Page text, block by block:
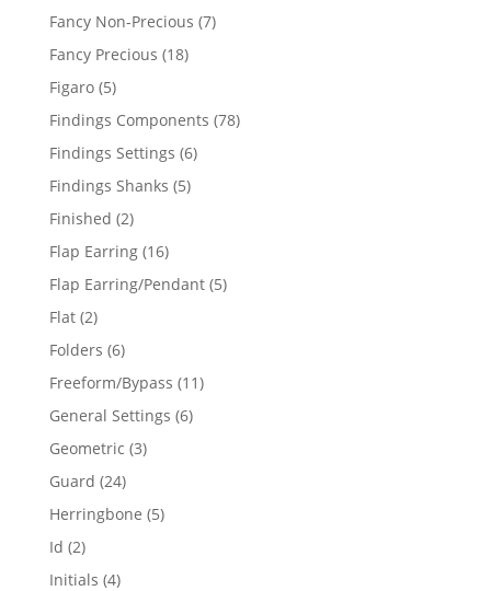
products
Fancy Non-Precious 77
Fancy Precious 1818
Figaro 55
products
Findings Components 7878
Findings Settings 66
Findings Shanks 55
Finished 22
products
Flap Earring 1616
products
Flap Earring/Pendant 55
Flat 22
products
Folders 66
products
Freeform/Bypass 1111
General Settings 66
Geometric 33
Guard 2424
products
Herringbone 55
Id 22
products
Initials 44